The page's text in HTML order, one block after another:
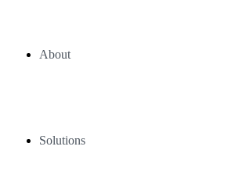
About
Solutions